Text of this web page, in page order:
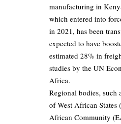
manufacturing in
which entered into
in 2021, has been
expected to have
estimated 28% in
studies by the UN
Africa.
Regional bodies, such
of West African States
African Community